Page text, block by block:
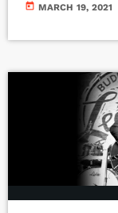
today MARCH 19, 2021